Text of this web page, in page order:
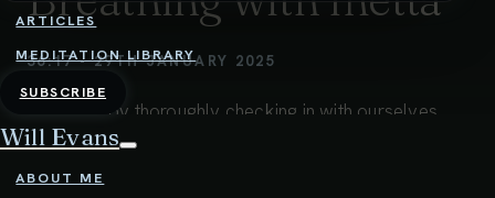
ARTICLES
MEDITATION LIBRARY
SUBSCRIBE
Will Evans
ABOUT ME
36:17 - 29TH JANUARY 2025
Beginning by thoroughly checking in with ourselves,
we tune into the breath, and start to use it as a vehicle
for bringing metta (loving kindness) into our